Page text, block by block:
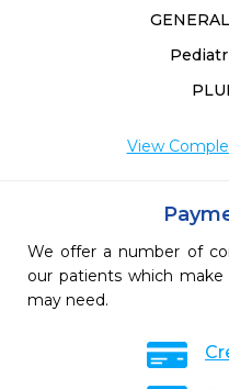
View
We offer a number of
our patients which
may need.